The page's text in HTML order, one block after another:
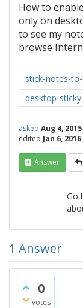
How to
only on
to see my
browse
stick-notes-
desktop-
asked Aug 4, 2015
edited Jan 6, 2016
Answer
Go
1 Answer
0
votes